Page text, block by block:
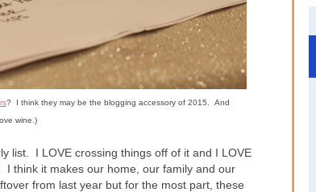
? I think they may be the blogging accessory of 2015. And
wine.)
list. I LOVE crossing things off of it and I LOVE
think it makes our home, our family and our
from last year but for the most part, these